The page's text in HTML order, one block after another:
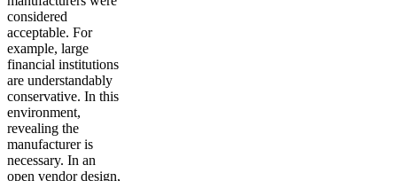
considered
acceptable. For
example, large
financial institutions
are understandably
conservative. In this
environment,
revealing the
manufacturer is
necessary. In an
open vendor design,